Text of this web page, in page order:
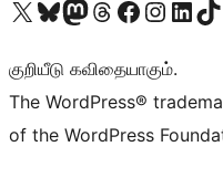
Visit our X (formerly Twitter) account
Visit our Bluesky account
Visit our Mastodon account
Visit our Threads account
Visit our Facebook page
Visit our Instagram
Visit ourVisit
குறியீடு கவிதையாகும்.
The WordPress®
of the WordPress